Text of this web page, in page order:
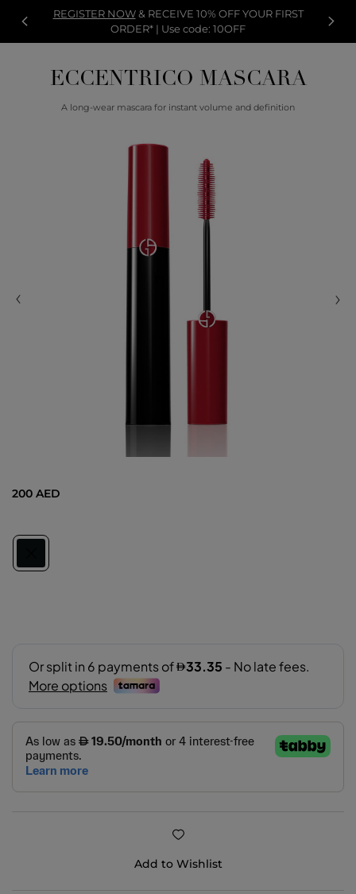
REGISTER NOW& RECEIVE 10% OFF YOUR FIRST
ORDER* | Use code: 10OFF
ECCENTRICO MASCARA
A long-wear mascara for instant volume and definition
200 AED
Add to Wishlist